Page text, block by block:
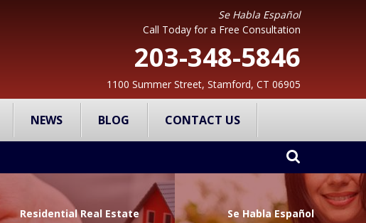
Se Habla Español
Call Today for a Free Consultation
203-348-5846
1100 Summer Street, Stamford, CT 06905
NEWS BLOG CONTACT US
Residential Real Estate Se Habla Español